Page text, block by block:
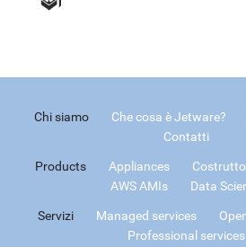
Chi siamo Che cosa è Jetware?
Contatti
Products Appliances
AWS AMIs
Data
Servizi Managed services
Professional services